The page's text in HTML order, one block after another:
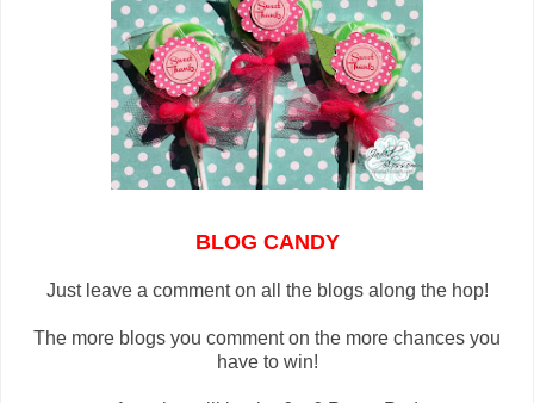
BLOG CANDY
Just leave a comment on all the blogs along the hop!
The more blogs you comment on the more chances you
have to win!